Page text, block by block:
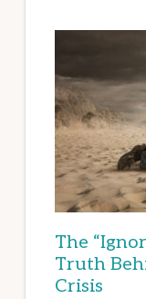
The
Truth
Crisis